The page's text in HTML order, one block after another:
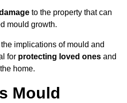
to the property that can
mould growth.
implications of mould and
for protecting loved ones and
home.
Mould